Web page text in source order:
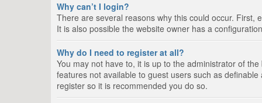
Why can’t I login?
There are several reasons why this could occur. First,
It is also possible the website owner has a
Why do I need to register at all?
You may not have to, it is up to the administrator of
features not available to guest users such as
register so it is recommended you do so.